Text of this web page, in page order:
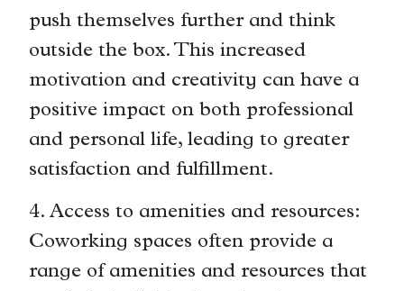
push themselves further and think
outside the box. This increased
motivation and creativity can have a
positive impact on both professional
and personal life, leading to greater
satisfaction and fulfillment.
4. Access to amenities and resources:
Coworking spaces often provide a
range of amenities and resources that